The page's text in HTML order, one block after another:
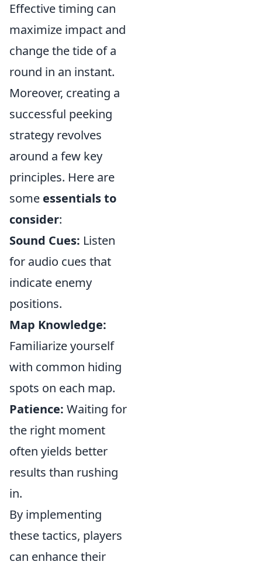
Effective timing can
maximize impact and
change the tide of a
round in an instant.
Moreover, creating a
successful peeking
strategy revolves
around a few key
principles. Here are
some essentials to
consider:
Sound Cues: Listen
for audio cues that
indicate enemy
positions.
Map Knowledge:
Familiarize yourself
with common hiding
spots on each map.
Patience: Waiting for
the right moment
often yields better
results than rushing
in.
By implementing
these tactics, players
can enhance their